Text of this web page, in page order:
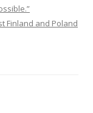
Finland and Poland